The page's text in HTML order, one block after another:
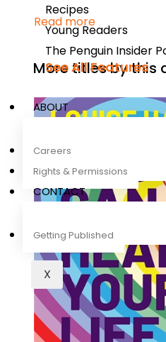
Recipes
Young Readers
The Penguin Insider
See All Features
ABOUT
Careers
Rights & Permissions
CONTACT
Getting Published
X
Read more
More titles by this